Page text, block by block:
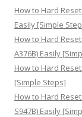
h
f
o
r
:
How to Hard
Easily [Simple
How to Hard
A376B) Easily
How to Hard
[Simple Steps]
How to Hard
S947B) Easily